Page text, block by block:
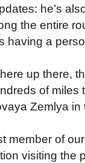
he’s
the entire
having a
up there,
of
Zemlya
member of
visiting the